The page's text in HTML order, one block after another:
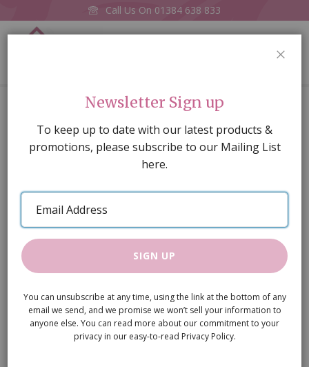
Call Us On 01384 638 833
Flower Power Wellies (PR)
of
images
gallery
Newsletter Sign up
To keep up to date with our latest products &
promotions, please subscribe to our Mailing List
here.
Email
Address
SIGN UP
You can unsubscribe at any time, using the link at the bottom of any
email we send, and we promise we won’t sell your information to
anyone else. You can read more about our commitment to your
privacy in our easy-to-read Privacy Policy.